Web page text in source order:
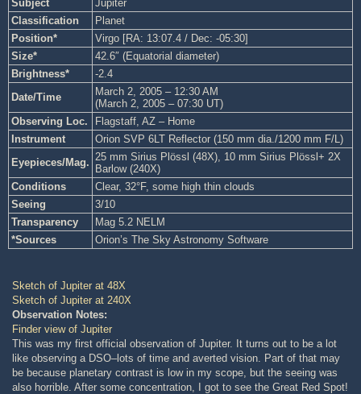
Subject
Jupiter
Classification
Planet
Position*
Virgo [RA: 13:07.4 / Dec: -05:30]
Size*
42.6″ (Equatorial diameter)
Brightness*
-2.4
Date/Time
March 2, 2005 – 12:30 AM
(March 2, 2005 – 07:30 UT)
Observing Loc.
Flagstaff, AZ – Home
Instrument
Orion SVP 6LT Reflector (150 mm dia./1200 mm F/L)
Eyepieces/Mag. 25 mm Sirius Plössl (48X), 10 mm Sirius Plössl+ 2X
Barlow (240X)
Conditions
Clear, 32°F, some high thin clouds
Seeing
3/10
Transparency
Mag 5.2 NELM
*Sources
Orion’s The Sky Astronomy Software
Sketch of Jupiter at 48X
Sketch of Jupiter at 240X
Observation Notes:
Finder view of Jupiter
This was my first official observation of Jupiter. It turns out to be a lot
like observing a DSO–lots of time and averted vision. Part of that may
be because planetary contrast is low in my scope, but the seeing was
also horrible. After some concentration, I got to see the Great Red Spot!